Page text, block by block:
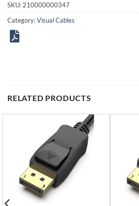
SKU: 210000000347
Category:Visual Cables
RELATED PRODUCTS